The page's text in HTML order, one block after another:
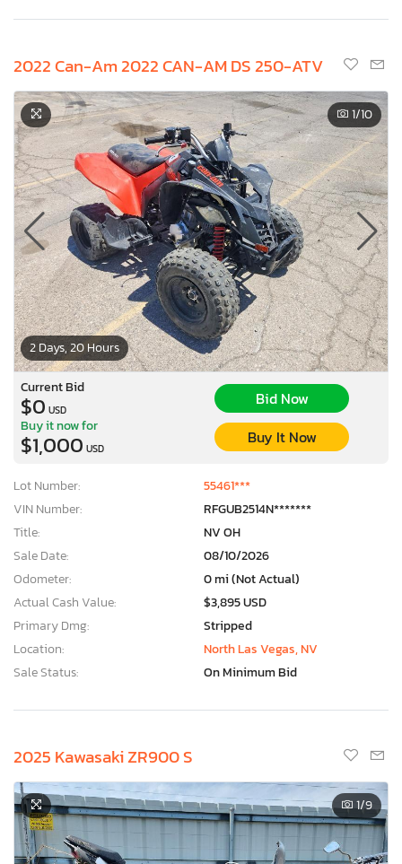
2022 Can-Am 2022 CAN-AM DS 250-ATV
2 Days, 20 Hours
1/10
Current Bid
$0 USD
Bid Now
Buy it now for
$1,000 USD
Buy It Now
Lot Number:
55461***
VIN Number:
RFGUB2514N*******
Title:
NV OH
Sale Date:
08/10/2026
Odometer:
0 mi (Not Actual)
Actual Cash Value:
$3,895 USD
Primary Dmg:
Stripped
Location:
North Las Vegas, NV
Sale Status:
On Minimum Bid
2025 Kawasaki ZR900 S
1/9